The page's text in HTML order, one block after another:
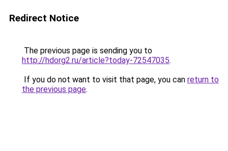
Redirect Notice
The previous page is sending you to
http://hdorg2.ru/article?today-72547035.
If you do not want to visit that page, you can return to
the previous page.